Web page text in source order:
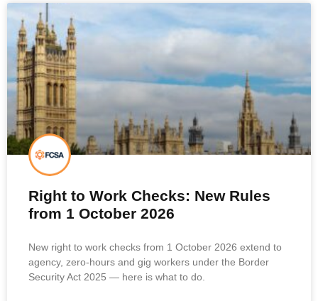
Right to Work Checks: New Rules
from 1 October 2026
New right to work checks from 1 October 2026 extend to
agency, zero-hours and gig workers under the Border
Security Act 2025 — here is what to do.